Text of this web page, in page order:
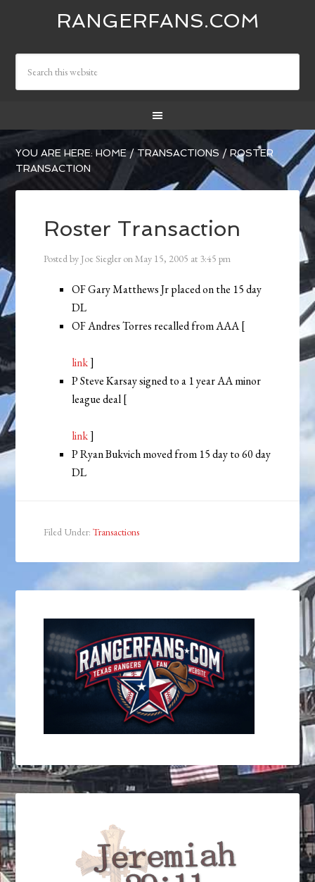
RANGERFANS.COM
YOU ARE HERE:HOME / TRANSACTIONS / ROSTER
TRANSACTION
Roster Transaction
Posted by Joe Siegler onMay 15, 2005 at 3:45 pm
OF Gary Matthews Jr placed on the 15 day
DL
OF Andres Torres recalled from AAA [
link]
P Steve Karsay signed to a 1 year AA minor
league deal [
link]
P Ryan Bukvich moved from 15 day to 60 day
DL
Filed Under:Transactions